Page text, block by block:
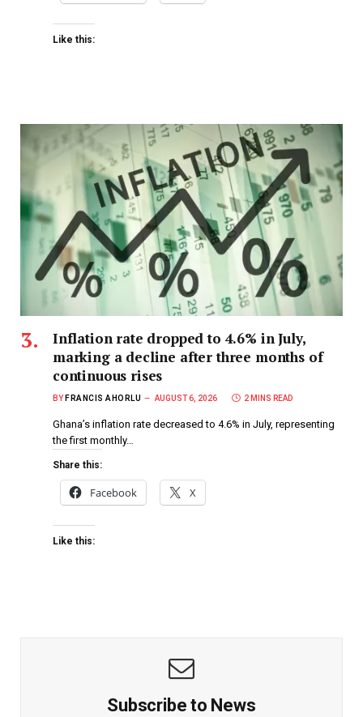
Like this:
Inflation rate dropped to 4.6% in July,
marking a decline after three months of
continuous rises
BY FRANCIS AHORLU AUGUST 6, 2026 2 MINS READ
Ghana’s inflation rate decreased to 4.6% in July, representing
the first monthly…
Share this:
Facebook X
Like this:
Subscribe to News